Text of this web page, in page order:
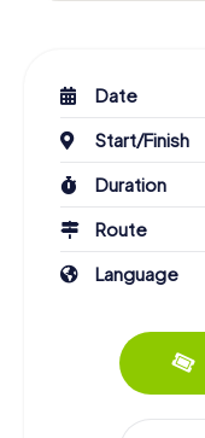
Date
Start/Finish
Duration
Route
Language